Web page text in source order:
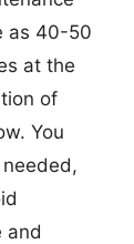
as 40-50
at the
of
You
and